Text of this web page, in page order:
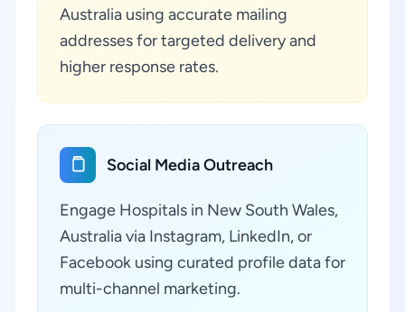
Australia using accurate mailing
addresses for targeted delivery and
higher response rates.
Social Media Outreach
Engage Hospitals in New South Wales,
Australia via Instagram, LinkedIn, or
Facebook using curated profile data for
multi-channel marketing.